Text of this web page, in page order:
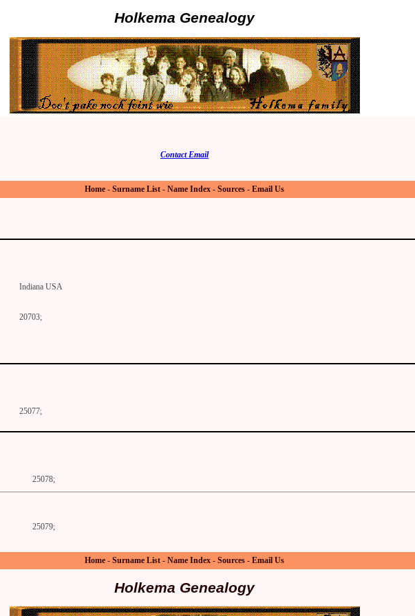
Holkema Genealogy
Contact Email
Home - Surname List - Name Index - Sources - Email Us
Indiana USA
20703;
25077;
25078;
25079;
Home - Surname List - Name Index - Sources - Email Us
Holkema Genealogy